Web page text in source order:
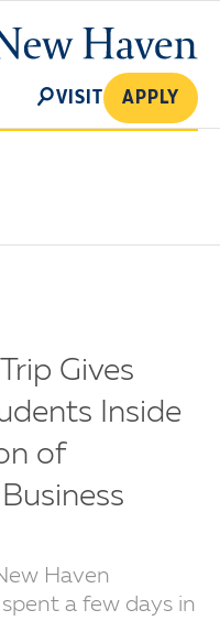
SEARCH
VISIT APPLY
Gives
Inside
of
Haven
a few days in